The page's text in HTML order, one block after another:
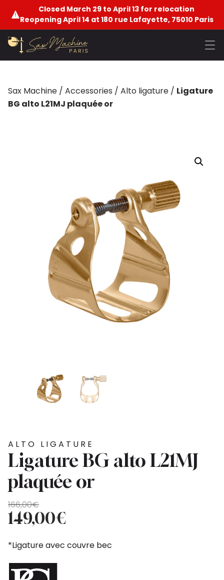
Closed March 29 to April 13 for relocation
Reopening April 14 at 180 rue Lafayette, 75010 Paris
Sax Machine / Accessories / Alto ligature / Ligature
BG alto L21MJ plaquée or
ALTO LIGATURE
Ligature BG alto L21MJ
plaquée or
166,00€
Original
price
was:
166,00€.
149,00€
Current
price
is:
149,00€.
*Ligature avec couvre bec